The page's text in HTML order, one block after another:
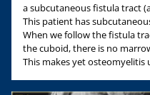
a subcutaneous fistula tract
This patient has
When we follow the fistula
the cuboid, there is no
This makes yet osteomyelitis